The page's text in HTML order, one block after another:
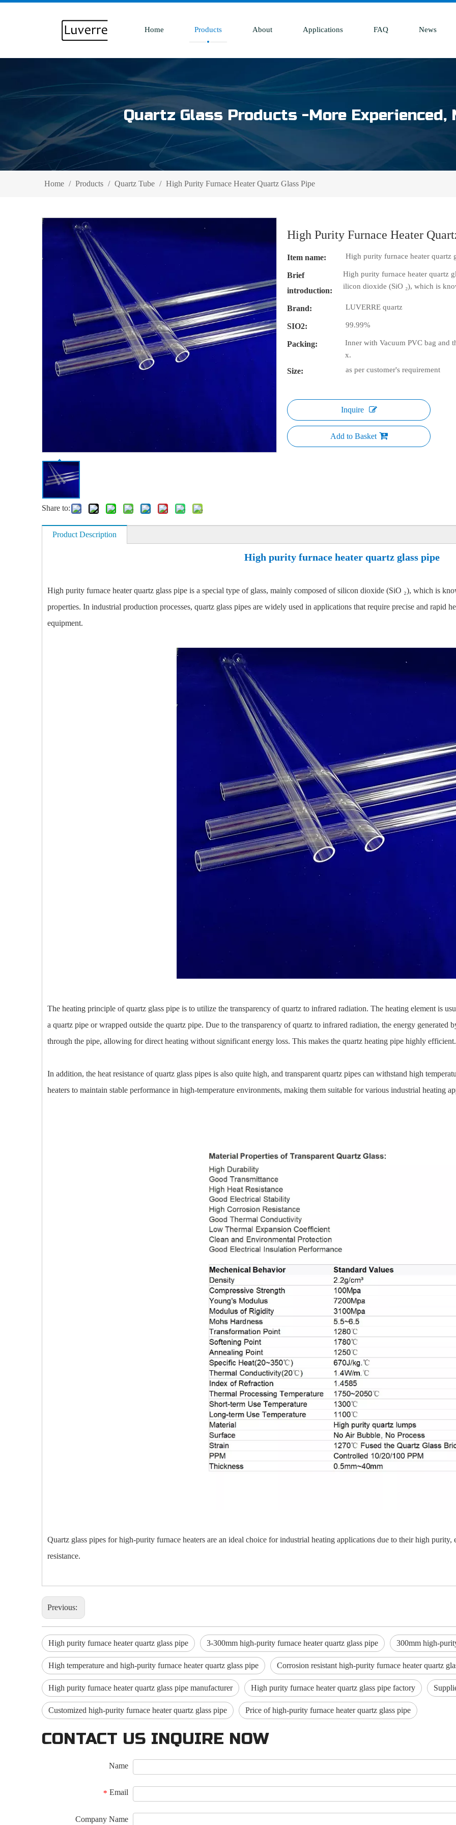
Home Products About Applications FAQ News
Quartz Glass Products -More
Home / Products / Quartz Tube / High Purity Furnace Heater Quartz Glass Pipe
Share to:
High Purity Furnace Heater
Item name: High purity furnace heater quartz
Brief
introduction:
High purity furnace heater quartz
ilicon dioxide (SiO ₂), which is
Brand: LUVERRE quartz
SIO2: 99.99%
Packing:
Inner with Vacuum PVC bag and
x.
Size: as per customer's requirement
Inquire
Add to Basket
Product Description
High purity furnace heater quartz glass pipe
High purity furnace heater quartz glass pipe is a special type of glass, mainly composed of silicon dioxide (SiO ₂), which is
properties. In industrial production processes, quartz glass pipes are widely used in applications that require precise and rapid
equipment.
The heating principle of quartz glass pipe is to utilize the transparency of quartz to infrared radiation. The heating element is
a quartz pipe or wrapped outside the quartz pipe. Due to the transparency of quartz to infrared radiation, the energy generated
through the pipe, allowing for direct heating without significant energy loss. This makes the quartz heating pipe highly efficient.
In addition, the heat resistance of quartz glass pipes is also quite high, and transparent quartz pipes can withstand high
heaters to maintain stable performance in high-temperature environments, making them suitable for various industrial heating
Quartz glass pipes for high-purity furnace heaters are an ideal choice for industrial heating applications due to their high
resistance.
Previous:
High purity furnace heater quartz glass pipe 3-300mm high-purity furnace heater quartz glass pipe 300mm high-
High temperature and high-purity furnace heater quartz glass pipe Corrosion resistant high-purity furnace heater quartz
High purity furnace heater quartz glass pipe manufacturer High purity furnace heater quartz glass pipe factory
Customized high-purity furnace heater quartz glass pipe Price of high-purity furnace heater quartz glass pipe
CONTACT US INQUIRE NOW
Name
* Email
Company Name